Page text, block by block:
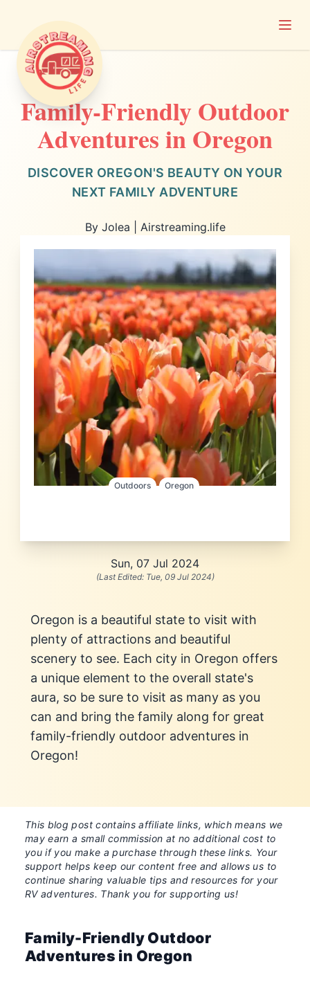
Airstreaming Life
Family-Friendly Outdoor
Adventures in Oregon
DISCOVER OREGON'S BEAUTY ON YOUR
NEXT FAMILY ADVENTURE
By Jolea | Airstreaming.life
Outdoors Oregon
Sun, 07 Jul 2024
(Last Edited: Tue, 09 Jul 2024)
Oregon is a beautiful state to visit with
plenty of attractions and beautiful
scenery to see. Each city in Oregon offers
a unique element to the overall state's
aura, so be sure to visit as many as you
can and bring the family along for great
family-friendly outdoor adventures in
Oregon!
This blog post contains affiliate links, which means we
may earn a small commission at no additional cost to
you if you make a purchase through these links. Your
support helps keep our content free and allows us to
continue sharing valuable tips and resources for your
RV adventures. Thank you for supporting us!
Family-Friendly Outdoor
Adventures in Oregon